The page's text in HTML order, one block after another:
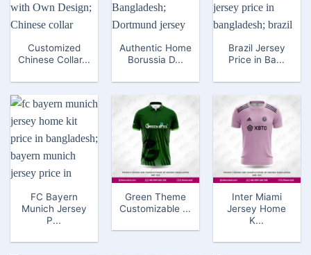
Customized
Chinese Collar...
Authentic Home
Borussia D...
Brazil Jersey
Price in Ba...
FC Bayern
Munich Jersey
P...
Green Theme
Customizable ...
Inter Miami
Jersey Home
K...